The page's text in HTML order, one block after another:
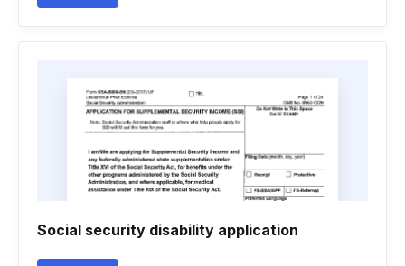
Social security disability application